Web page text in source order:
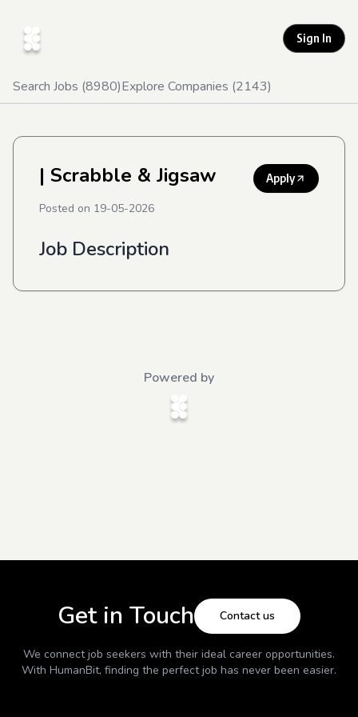
Sign In
Search Jobs (8980)Explore Companies (2143)
| Scrabble & Jigsaw Apply
Posted on 19-05-2026
Job Description
Powered by
Get in Touch Contact us
We connect job seekers with their ideal career opportunities.
With HumanBit, finding the perfect job has never been easier.